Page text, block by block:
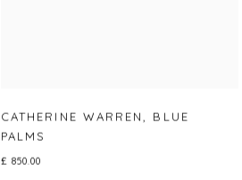
CATHERINE WARREN, BLUE
PALMS
£ 850.00